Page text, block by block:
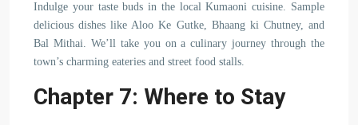
Indulge your taste buds in the local Kumaoni cuisine. Sample
delicious dishes like Aloo Ke Gutke, Bhaang ki Chutney, and
Bal Mithai. We’ll take you on a culinary journey through the
town’s charming eateries and street food stalls.
Chapter 7: Where to Stay